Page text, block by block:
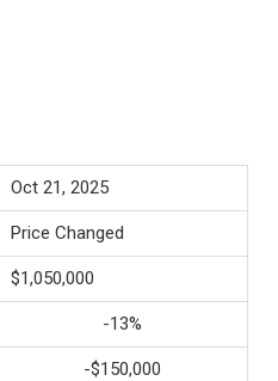
Oct 21, 2025
Price Changed
$1,050,000
-13%
-$150,000